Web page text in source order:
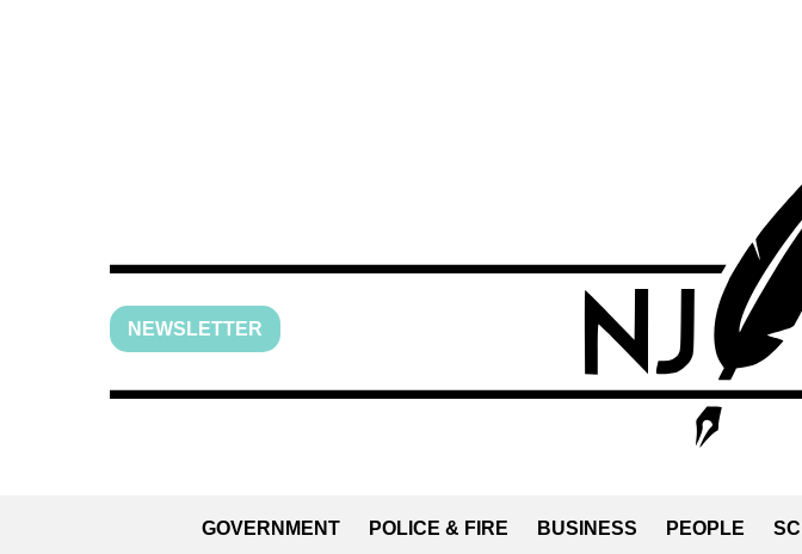
NEWSLETTER
GOVERNMENT POLICE & FIRE BUSINESS PEOPLE